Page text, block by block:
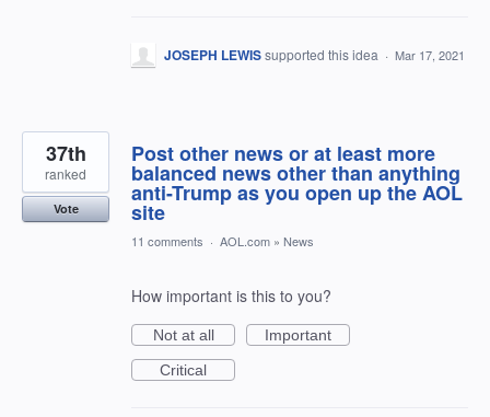
JOSEPH LEWISsupported this idea · Mar 17, 2021
Post other news or at least more
balanced news other than anything
anti-Trump as you open up the AOL
site
37th
ranked
Vote
11 comments · AOL.com » News
How important is this to you?
Not at all
Important
Critical